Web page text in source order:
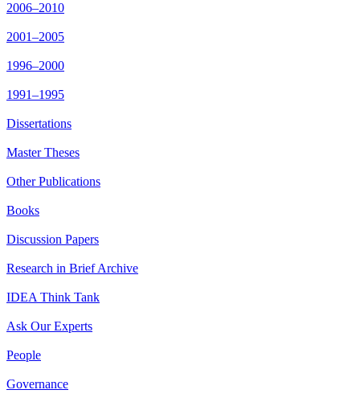
2006–2010
2001–2005
1996–2000
1991–1995
Dissertations
Master Theses
Other Publications
Books
Discussion Papers
Research in Brief Archive
IDEA Think Tank
Ask Our Experts
People
Governance